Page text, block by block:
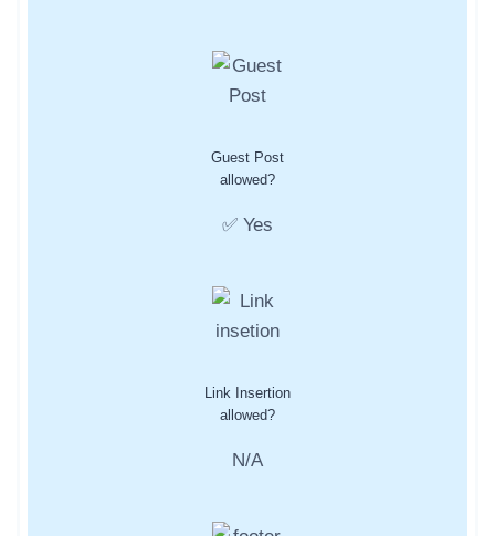
Guest Post
allowed?
✅ Yes
Link Insertion
allowed?
N/A